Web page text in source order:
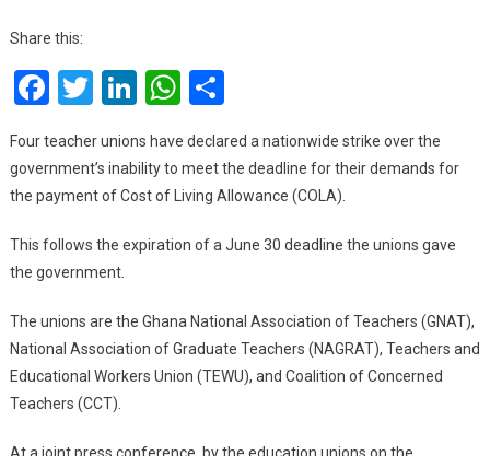
Share this:
Facebook
Twitter
LinkedIn
WhatsApp
Share
Four teacher unions have declared a nationwide strike over the
government’s inability to meet the deadline for their demands for
the payment of Cost of Living Allowance (COLA).
This follows the expiration of a June 30 deadline the unions gave
the government.
The unions are the Ghana National Association of Teachers (GNAT),
National Association of Graduate Teachers (NAGRAT), Teachers and
Educational Workers Union (TEWU), and Coalition of Concerned
Teachers (CCT).